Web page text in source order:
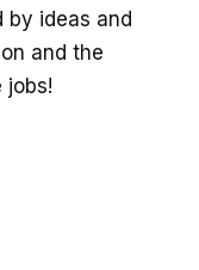
by ideas and
and the
jobs!